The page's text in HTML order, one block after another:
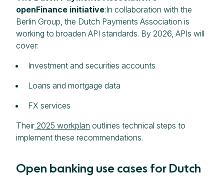
openFinance initiative:In collaboration with the
Berlin Group, the Dutch Payments Association is
working to broaden API standards. By 2026, APIs will
cover:
Investment and securities accounts
Loans and mortgage data
FX services
Their 2025 workplan outlines technical steps to
implement these recommendations.
Open banking use cases for Dutch